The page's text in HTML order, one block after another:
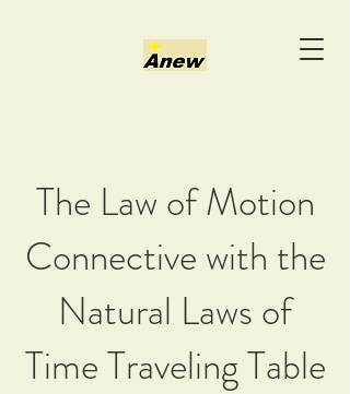
The Law of Motion
Connective with the
Natural Laws of
Time Traveling Table